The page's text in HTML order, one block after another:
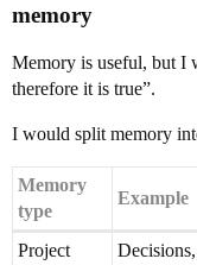
memory
Memory is useful, but I
therefore it is true”.
I would split memory
Memory
type
Example
Project